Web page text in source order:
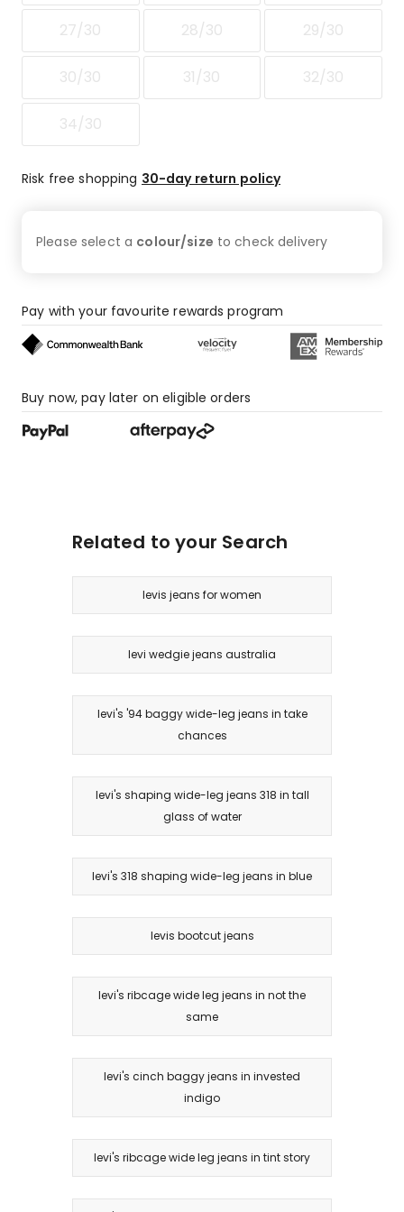
reviews,
1-
review.
27/30 28/30 29/30
30/30 31/30 32/30
34/30
Risk free shopping 30-day return policy
Please select a colour/size to checkdelivery
Pay with your favourite rewards program
Buy now, pay later on eligible orders
Related to your Search
levis jeans for women
levi wedgie jeans australia
levi's '94 baggy wide-leg jeans in take
chances
levi's shaping wide-leg jeans 318 in tall
glass of water
levi's 318 shaping wide-leg jeans in blue
levis bootcut jeans
levi's ribcage wide leg jeans in not the
same
levi's cinch baggy jeans in invested
indigo
levi's ribcage wide leg jeans in tint story